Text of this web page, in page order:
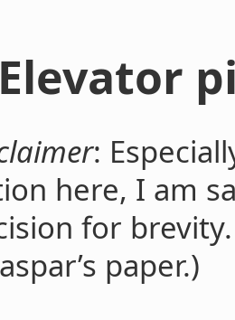
:
here, I am
for
paper.)